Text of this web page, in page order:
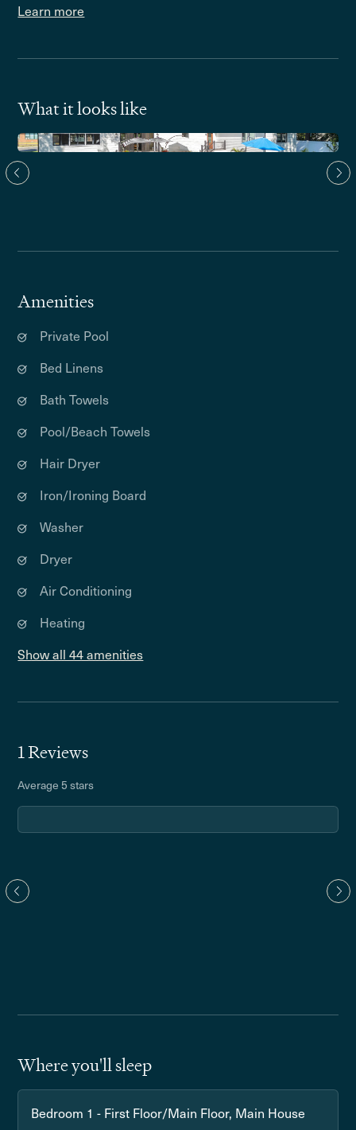
Learn more
What it looks like
Amenities
Private Pool
Bed Linens
Bath Towels
Pool/Beach Towels
Hair Dryer
Iron/Ironing Board
Washer
Dryer
Air Conditioning
Heating
Show all 44 amenities
1 Reviews
Average 5 stars
Where you'll sleep
Bedroom 1 - First Floor/Main Floor, Main House